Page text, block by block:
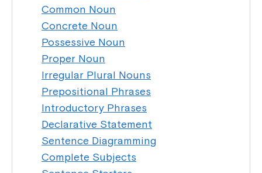
Common Noun
Concrete Noun
Possessive Noun
Proper Noun
Irregular Plural Nouns
Prepositional Phrases
Introductory Phrases
Declarative Statement
Sentence Diagramming
Complete Subjects